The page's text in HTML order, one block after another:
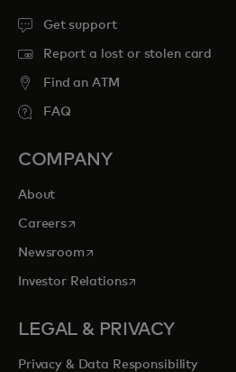
Get support
Report a lost or stolen card
Find an ATM
FAQ
COMPANY
About
Careersopens in a new tab
Newsroomopens in a new tab
Investor Relationsopens in a new tab
LEGAL & PRIVACY
Privacy & Data Responsibility